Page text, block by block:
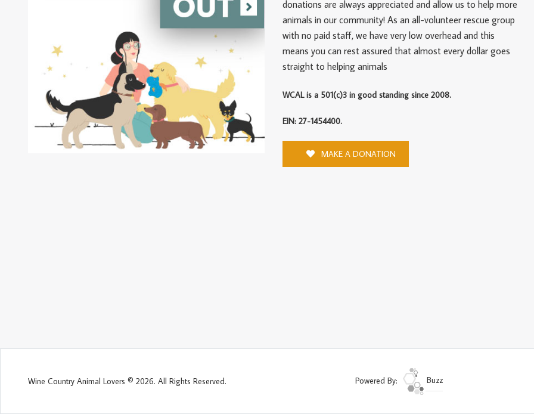
donations are always appreciated and allow us to help more
animals in our community! As an all-volunteer rescue group
with no paid staff, we have very low overhead and this
means you can rest assured that almost every dollar goes
straight to helping animals
WCAL is a 501(c)3 in good standing since 2008.
EIN: 27-1454400.
MAKE A DONATION
Wine Country Animal Lovers © 2026. All Rights Reserved. Powered By: Buzz